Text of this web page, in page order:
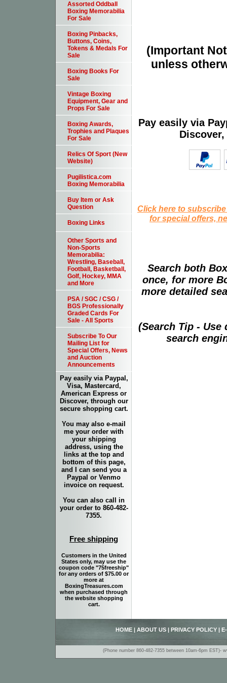
(Important
unless
Pay easily via
Click here to
for special offers,
Search both
once, for more
more detailed
(Search Tip -
search
Assorted Oddball
Boxing Memorabilia
For Sale
Boxing Pinbacks,
Buttons, Coins,
Tokens & Medals For
Sale
Boxing Books For
Sale
Vintage Boxing
Equipment, Gear and
Props For Sale
Boxing Awards,
Trophies and Plaques
For Sale
Relics Of Sport (New
Website)
Pugilistica.com
Boxing Memorabilia
Buy Item or Ask
Question
Boxing Links
Other Sports and
Non-Sports
Memorabilia:
Wrestling, Baseball,
Football, Basketball,
Golf, Hockey, MMA
and More
PSA / SGC / CSG /
BGS Professionally
Graded Cards For
Sale - All Sports
Subscribe To Our
Mailing List for
Special Offers, News
and Auction
Announcements
Pay easily via Paypal,
Visa, Mastercard,
American Express or
Discover, through our
secure shopping cart.
You may also e-mail
me your order with
your shipping
address, using the
links at the top and
bottom of this page,
and I can send you a
Paypal or Venmo
invoice on request.
You can also call in
your order to 860-482-
7355.
Free shipping
Customers in the United
States only, may use the
coupon code "75freeship"
for any orders of $75.00 or
more at
BoxingTreasures.com
when purchased through
the website shopping
cart.
HOME ABOUT US PRIVACY POLICY
(Phone number 860-482-7355 between 10am-6pm EST)-